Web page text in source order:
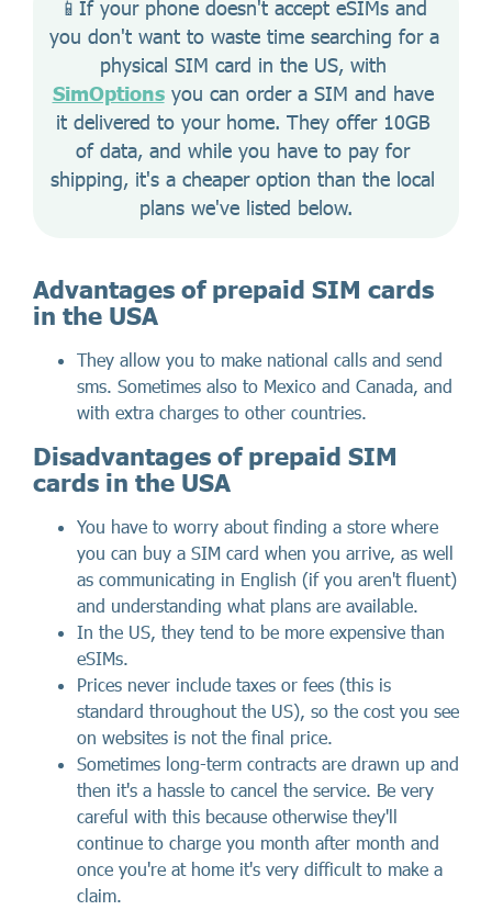
📱If your phone doesn't accept eSIMs and
you don't want to waste time searching for a
SimOptions you can order a SIM and have
it delivered to your home. They offer 10GB
of data, and while you have to pay for
shipping, it's a cheaper option than the local
plans we've listed below.
Advantages of prepaid SIM cards
in the USA
They allow you to make national calls and send
sms. Sometimes also to Mexico and Canada, and
with extra charges to other countries.
Disadvantages of prepaid SIM
cards in the USA
You have to worry about finding a store where
you can buy a SIM card when you arrive, as well
as communicating in English (if you aren't fluent)
and understanding what plans are available.
In the US, they tend to be more expensive than
eSIMs.
Prices never include taxes or fees (this is
standard throughout the US), so the cost you see
on websites is not the final price.
Sometimes long-term contracts are drawn up and
then it's a hassle to cancel the service. Be very
careful with this because otherwise they'll
continue to charge you month after month and
once you're at home it's very difficult to make a
claim.